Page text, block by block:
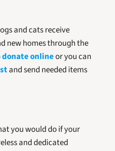
and cats receive
new homes through the
donate online or you can
and send needed items
you would do if your
and dedicated